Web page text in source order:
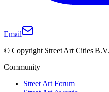
Email
© Copyright Street Art Cities B.V.
Community
Street Art Forum